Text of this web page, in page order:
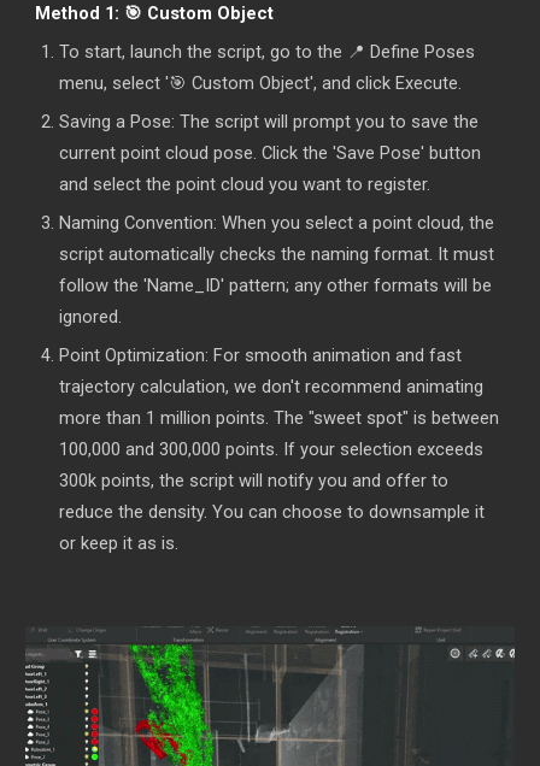
Method 1: 🎯 Custom Object
To start, launch the script, go to the 📍 Define Poses
menu, select '🎯 Custom Object', and click Execute.
Saving a Pose: The script will prompt you to save the
current point cloud pose. Click the 'Save Pose' button
and select the point cloud you want to register.
Naming Convention: When you select a point cloud, the
script automatically checks the naming format. It must
follow the 'Name_ID' pattern; any other formats will be
ignored.
Point Optimization: For smooth animation and fast
trajectory calculation, we don't recommend animating
more than 1 million points. The "sweet spot" is between
100,000 and 300,000 points. If your selection exceeds
300k points, the script will notify you and offer to
reduce the density. You can choose to downsample it
or keep it as is.